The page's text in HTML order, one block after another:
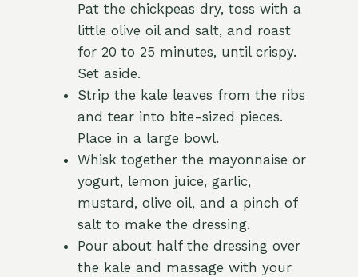
Pat the chickpeas dry, toss with a
little olive oil and salt, and roast
for 20 to 25 minutes, until crispy.
Set aside.
Strip the kale leaves from the ribs
and tear into bite-sized pieces.
Place in a large bowl.
Whisk together the mayonnaise or
yogurt, lemon juice, garlic,
mustard, olive oil, and a pinch of
salt to make the dressing.
Pour about half the dressing over
the kale and massage with your